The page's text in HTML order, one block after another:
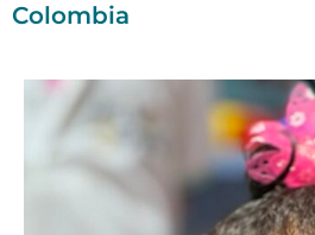
Colombia